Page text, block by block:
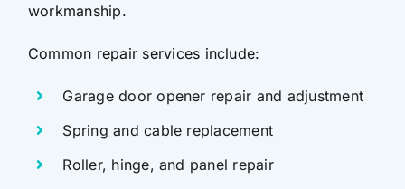
workmanship.
Common repair services include:
Garage door opener repair and adjustment
Spring and cable replacement
Roller, hinge, and panel repair